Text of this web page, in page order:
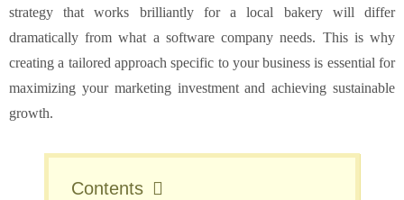
strategy that works brilliantly for a local bakery will differ
dramatically from what a software company needs. This is why
creating a tailored approach specific to your business is essential for
maximizing your marketing investment and achieving sustainable
growth.
Contents